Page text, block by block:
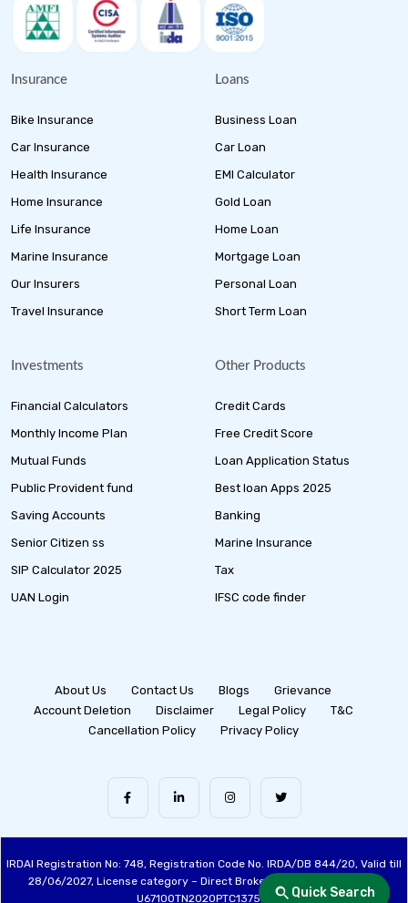
Quick Search
Insurance
Bike Insurance
Car Insurance
Health Insurance
Home Insurance
Life Insurance
Marine Insurance
Our Insurers
Travel Insurance
Loans
Business Loan
Car Loan
EMI Calculator
Gold Loan
Home Loan
Mortgage Loan
Personal Loan
Short Term Loan
Investments
Financial Calculators
Monthly Income Plan
Mutual Funds
Public Provident fund
Saving Accounts
Senior Citizen ss
SIP Calculator 2025
UAN Login
Other Products
Credit Cards
Free Credit Score
Loan Application Status
Best loan Apps 2025
Banking
Marine Insurance
Tax
IFSC code finder
About Us Contact Us Blogs
Grievance
Account Deletion
Disclaimer Legal Policy
T&C
Cancellation Policy
Privacy Policy
IRDAI Registration No: 748, Registration Code No. IRDA/DB 844/20, Valid till
28/06/2027, License category – Direct Broker (Life & General), CIN:
U67100TN2020PTC137515